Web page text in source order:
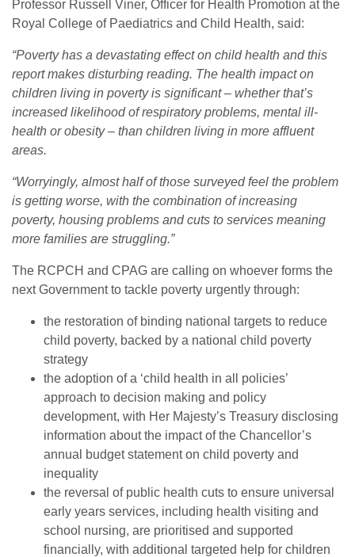
Professor Russell Viner, Officer for Health Promotion at the
Royal College of Paediatrics and Child Health, said:
“Poverty has a devastating effect on child health and this
report makes disturbing reading. The health impact on
children living in poverty is significant – whether that’s
increased likelihood of respiratory problems, mental ill-
health or obesity – than children living in more affluent
areas.
“Worryingly, almost half of those surveyed feel the problem
is getting worse, with the combination of increasing
poverty, housing problems and cuts to services meaning
more families are struggling.”
The RCPCH and CPAG are calling on whoever forms the
next Government to tackle poverty urgently through:
the restoration of binding national targets to reduce
child poverty, backed by a national child poverty
strategy
the adoption of a ‘child health in all policies’
approach to decision making and policy
development, with Her Majesty’s Treasury disclosing
information about the impact of the Chancellor’s
annual budget statement on child poverty and
inequality
the reversal of public health cuts to ensure universal
early years services, including health visiting and
school nursing, are prioritised and supported
financially, with additional targeted help for children